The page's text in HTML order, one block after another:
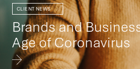
CLIENT NEWS
Brands and
Age of Coronavirus